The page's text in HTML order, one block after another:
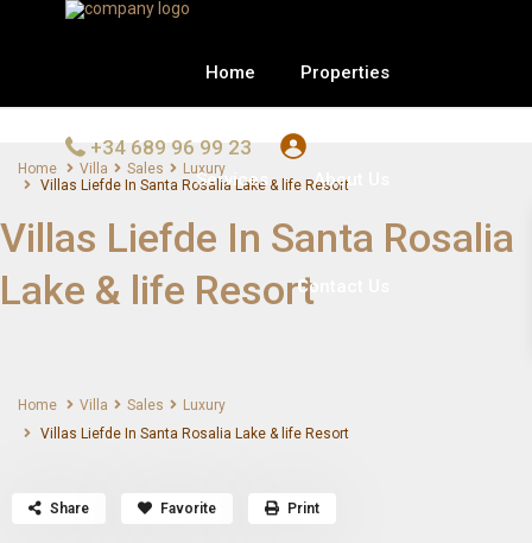
Home Properties
Services About Us
Contact Us
+34 689 96 99 23
Home Villa Sales
Luxury
Villas Liefde In Santa Rosalia Lake & life Resort
Villas Liefde In Santa Rosalia
Lake & life Resort
Home Villa Sales
Luxury
Villas Liefde In Santa Rosalia Lake & life Resort
Share Favorite Print